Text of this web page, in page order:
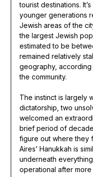
tourist destinations.
younger generations
Jewish areas of the
the largest Jewish
estimated to be
remained relatively
geography,
the community.
The instinct is largely
dictatorship, two
welcomed an
brief period of
figure out where they
Aires’ Hanukkah is
underneath
operational after more